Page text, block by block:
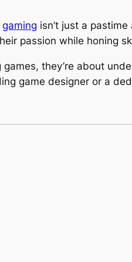
gaming isn’t just a
passion while honing
games, they’re about
game designer or a